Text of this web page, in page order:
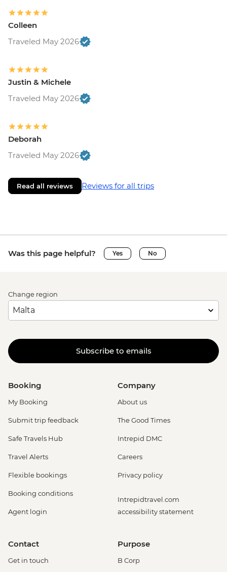
Colleen
Traveled May 2026
Justin & Michele
Traveled May 2026
Deborah
Traveled May 2026
Read all reviews Reviews for all trips
Was this page helpful? Yes No
Change region
Subscribe to emails
Booking
My Booking
Submit trip feedback
Safe Travels Hub
Travel Alerts
Flexible bookings
Booking conditions
Agent login
Company
About us
The Good Times
Intrepid DMC
Careers
Privacy policy
Intrepidtravel.com
accessibility statement
Contact
Get in touch
Purpose
B Corp